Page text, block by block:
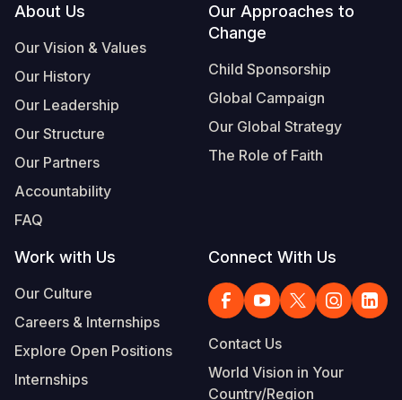
Footer
About Us
Our Vision & Values
Our History
Our Leadership
Our Structure
Our Partners
Accountability
FAQ
Our Approaches to
Change
Child Sponsorship
Global Campaign
Our Global Strategy
The Role of Faith
Work with Us
Our Culture
Careers & Internships
Explore Open Positions
Internships
Connect With Us
Contact Us
World Vision in Your
Country/Region